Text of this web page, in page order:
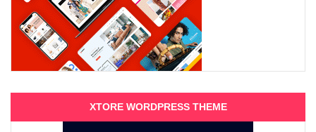
XTORE WORDPRESS THEME